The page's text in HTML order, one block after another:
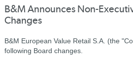
B&M Announces Non-
Changes
B&M European Value Retail S.A. (the
following Board changes.